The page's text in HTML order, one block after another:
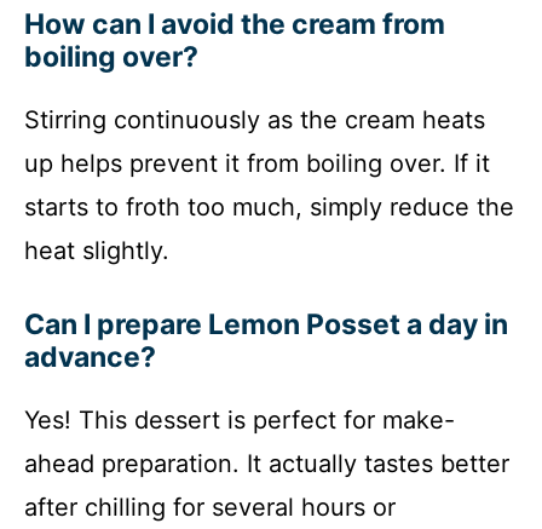
How can I avoid the cream from
boiling over?
Stirring continuously as the cream heats
up helps prevent it from boiling over. If it
starts to froth too much, simply reduce the
heat slightly.
Can I prepare Lemon Posset a day in
advance?
Yes! This dessert is perfect for make-
ahead preparation. It actually tastes better
after chilling for several hours or